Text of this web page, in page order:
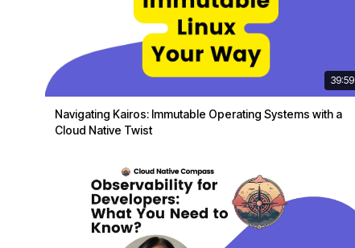
39:59
Navigating Kairos: Immutable Operating Systems with a
Cloud Native Twist